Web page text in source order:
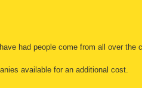
had people come from all over the
available for an additional cost.